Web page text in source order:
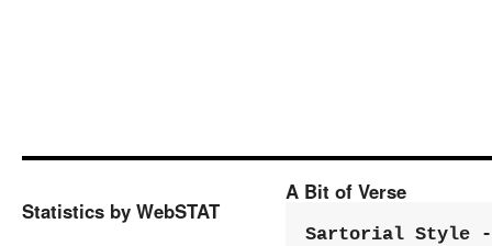
Statistics by WebSTAT
A Bit of Verse
Sartorial Style -